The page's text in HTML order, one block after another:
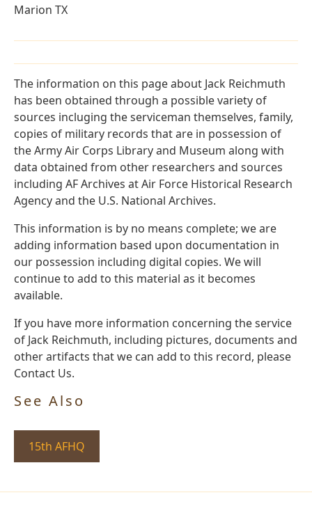
Marion TX
The information on this page about Jack Reichmuth
has been obtained through a possible variety of
sources incluging the serviceman themselves, family,
copies of military records that are in possession of
the Army Air Corps Library and Museum along with
data obtained from other researchers and sources
including AF Archives at Air Force Historical Research
Agency and the U.S. National Archives.
This information is by no means complete; we are
adding information based upon documentation in
our possession including digital copies. We will
continue to add to this material as it becomes
available.
If you have more information concerning the service
of Jack Reichmuth, including pictures, documents and
other artifacts that we can add to this record, please
Contact Us.
See Also
15th AFHQ